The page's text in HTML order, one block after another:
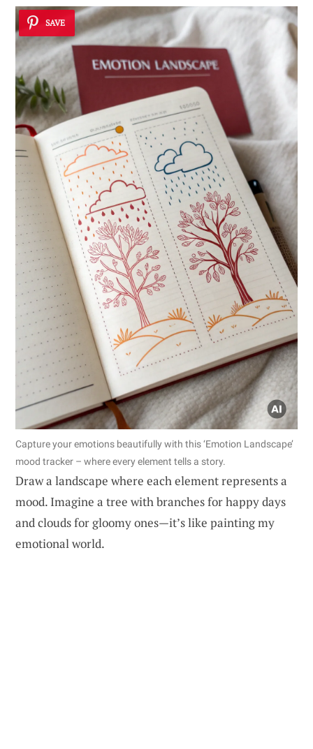
SAVE
Capture your emotions beautifully with this ‘Emotion Landscape’
mood tracker – where every element tells a story.
Draw a landscape where each element represents a
mood. Imagine a tree with branches for happy days
and clouds for gloomy ones—it’s like painting my
emotional world.